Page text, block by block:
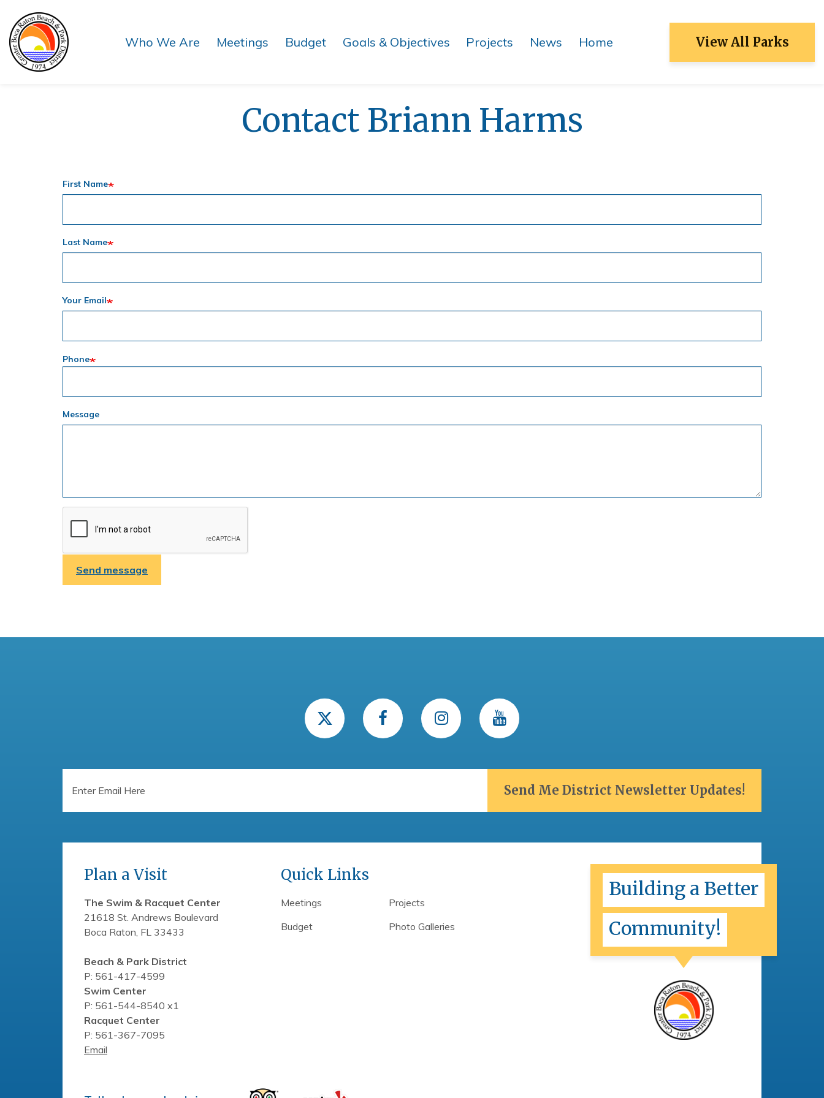
main
content
main
content
Who We Are Meetings Budget Goals & Objectives Projects News Home View All Parks
Contact Briann Harms
First Name
Last Name
Your Email
Phone
Message
Send message
Address
Send Me District Newsletter Updates!
Plan a Visit
The Swim & Racquet Center
21618 St. Andrews Boulevard
Boca Raton, FL 33433
Beach & Park District
P: 561-417-4599
Swim Center
P: 561-544-8540 x1
Racquet Center
P: 561-367-7095
Email
Quick Links
Meetings
Budget
Projects
Photo Galleries
Building a Better
Community!